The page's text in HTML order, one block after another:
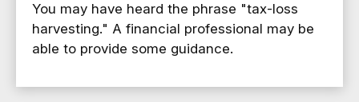
You may have heard the phrase "tax-loss
harvesting." A financial professional may be
able to provide some guidance.